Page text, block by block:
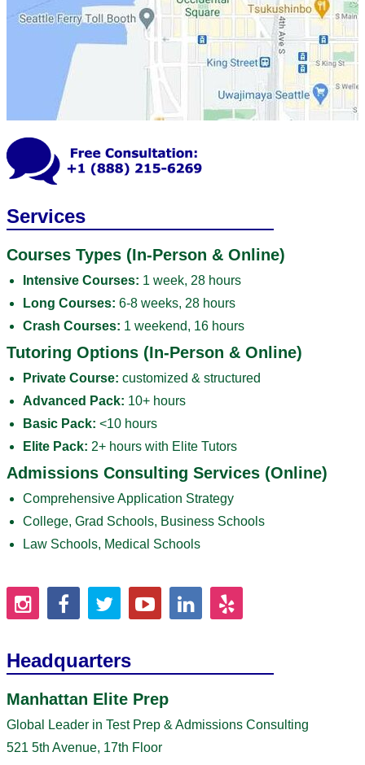
Services
Courses Types (In-Person & Online)
Intensive Courses: 1 week, 28 hours
Long Courses: 6-8 weeks, 28 hours
Crash Courses: 1 weekend, 16 hours
Tutoring Options (In-Person & Online)
Private Course: customized & structured
Advanced Pack: 10+ hours
Basic Pack: <10 hours
Elite Pack: 2+ hours with Elite Tutors
Admissions Consulting Services (Online)
Comprehensive Application Strategy
College, Grad Schools, Business Schools
Law Schools, Medical Schools
Headquarters
Manhattan Elite Prep
Global Leader in Test Prep & Admissions Consulting
521 5th Avenue, 17th Floor